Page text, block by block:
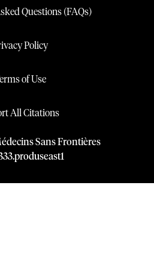
Questions (FAQs)
Policy
of Use
All Citations
Sans Frontières
.produseast1